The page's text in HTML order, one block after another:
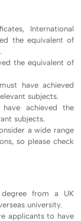
International
the equivalent of
the equivalent of
have achieved
subjects.
achieved the
subjects.
a wide range
so please check
from a UK
university.
applicants to have